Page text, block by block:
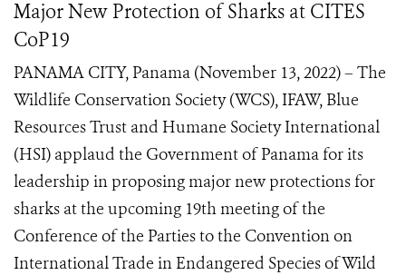
Major New Protection of Sharks at CITES
CoP19
PANAMA CITY, Panama (November 13, 2022) – The
Wildlife Conservation Society (WCS), IFAW, Blue
Resources Trust and Humane Society International
(HSI) applaud the Government of Panama for its
leadership in proposing major new protections for
sharks at the upcoming 19th meeting of the
Conference of the Parties to the Convention on
International Trade in Endangered Species of Wild